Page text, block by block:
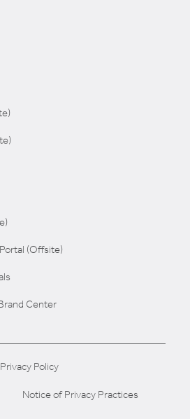
(Offsite)
Center
Privacy Policy
Notice of Privacy Practices